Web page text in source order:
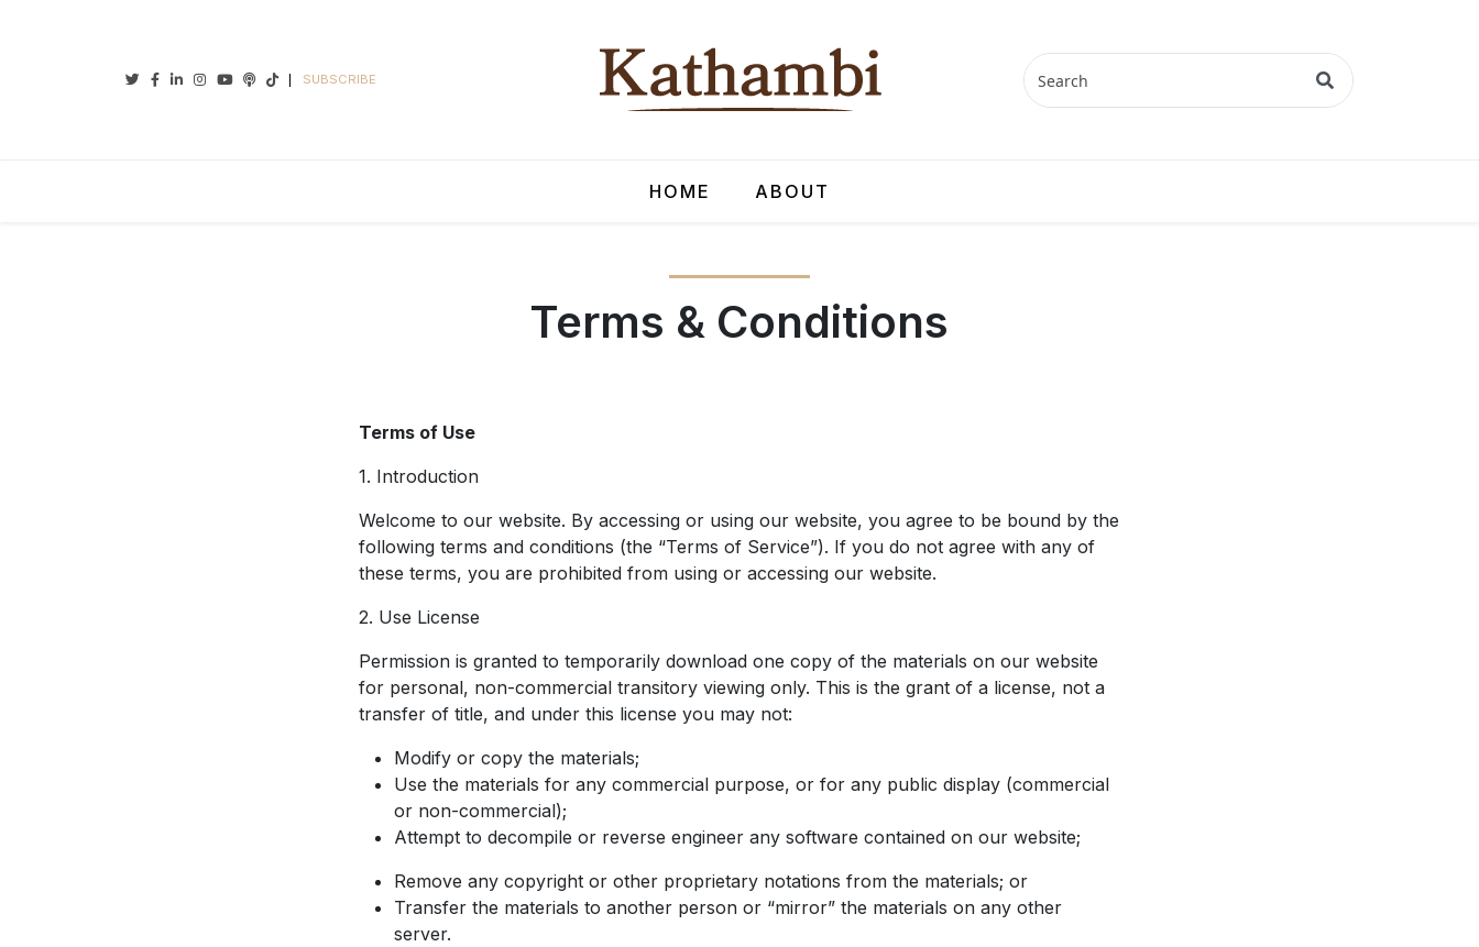
Twitter
Facebook
Linkedin
Instagram
YoutubePodcasts
TiktokSUBSCRIBE
HOME ABOUT
Terms & Conditions
Terms of Use
1. Introduction
Welcome to our website. By accessing or using our website, you agree to be bound by the
following terms and conditions (the “Terms of Service”). If you do not agree with any of
these terms, you are prohibited from using or accessing our website.
2. Use License
Permission is granted to temporarily download one copy of the materials on our website
for personal, non-commercial transitory viewing only. This is the grant of a license, not a
transfer of title, and under this license you may not:
Modify or copy the materials;
Use the materials for any commercial purpose, or for any public display (commercial
or non-commercial);
Attempt to decompile or reverse engineer any software contained on our website;
Remove any copyright or other proprietary notations from the materials; or
Transfer the materials to another person or “mirror” the materials on any other
server.